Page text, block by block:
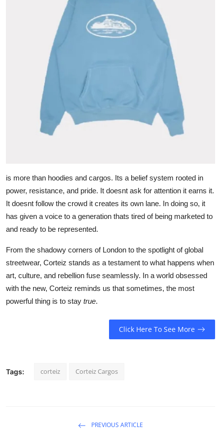
is more than hoodies and cargos. Its a belief system rooted in
power, resistance, and pride. It doesnt ask for attention it earns it.
It doesnt follow the crowd it creates its own lane. In doing so, it
has given a voice to a generation thats tired of being marketed to
and ready to be represented.
From the shadowy corners of London to the spotlight of global
streetwear, Corteiz stands as a testament to what happens when
art, culture, and rebellion fuse seamlessly. In a world obsessed
with the new, Corteiz reminds us that sometimes, the most
powerful thing is to stay true.
Click Here To See More
Tags: corteiz Corteiz Cargos
PREVIOUS ARTICLE